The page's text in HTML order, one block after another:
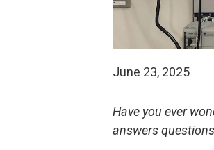
June 23, 2025
Have you ever
answers